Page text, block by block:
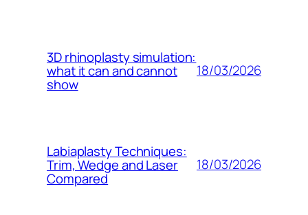
3D rhinoplasty simulation:
what it can and cannot
show
18/03/2026
Labiaplasty Techniques:
Trim, Wedge and Laser
Compared
18/03/2026